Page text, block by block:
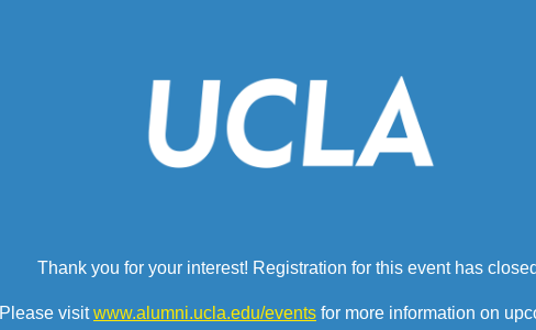
Thank you for your interest! Registration for this event has
Please visitwww.alumni.ucla.edu/events for more information on